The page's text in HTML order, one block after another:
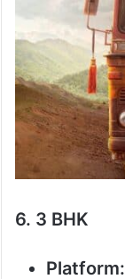
6. 3 BHK
Platform: